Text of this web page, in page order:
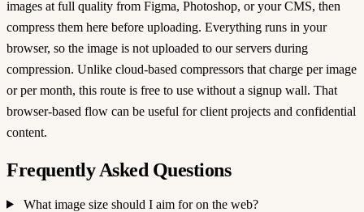
images at full quality from Figma, Photoshop, or your CMS, then
compress them here before uploading. Everything runs in your
browser, so the image is not uploaded to our servers during
compression. Unlike cloud-based compressors that charge per image
or per month, this route is free to use without a signup wall. That
browser-based flow can be useful for client projects and confidential
content.
Frequently Asked Questions
What image size should I aim for on the web?